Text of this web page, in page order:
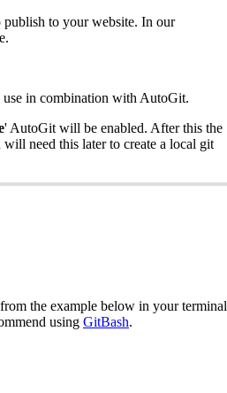
to your website. In our
in combination with AutoGit.
' AutoGit will be enabled. After this the
need this later to create a local git
the example below in your terminal
using GitBash.